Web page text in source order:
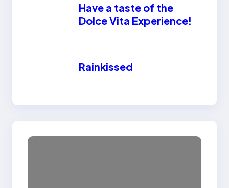
Have a taste of the
Dolce Vita Experience!
Rainkissed